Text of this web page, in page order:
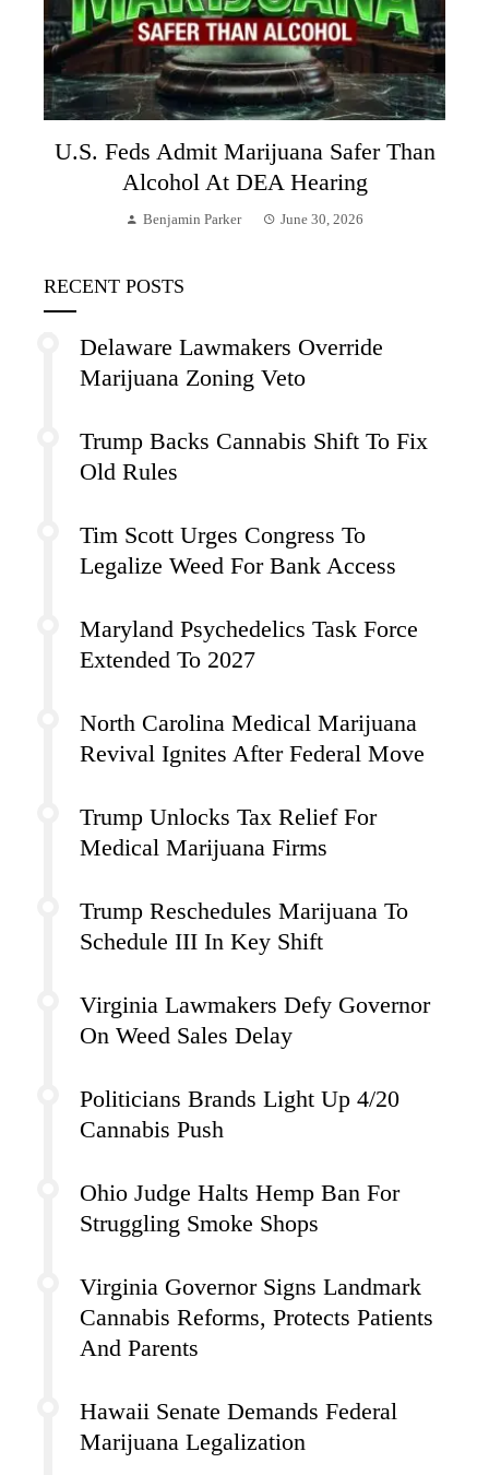
U.S. Feds Admit Marijuana Safer Than
Alcohol At DEA Hearing
Benjamin Parker June 30, 2026
RECENT POSTS
Delaware Lawmakers Override
Marijuana Zoning Veto
Trump Backs Cannabis Shift To Fix
Old Rules
Tim Scott Urges Congress To
Legalize Weed For Bank Access
Maryland Psychedelics Task Force
Extended To 2027
North Carolina Medical Marijuana
Revival Ignites After Federal Move
Trump Unlocks Tax Relief For
Medical Marijuana Firms
Trump Reschedules Marijuana To
Schedule III In Key Shift
Virginia Lawmakers Defy Governor
On Weed Sales Delay
Politicians Brands Light Up 4/20
Cannabis Push
Ohio Judge Halts Hemp Ban For
Struggling Smoke Shops
Virginia Governor Signs Landmark
Cannabis Reforms, Protects Patients
And Parents
Hawaii Senate Demands Federal
Marijuana Legalization